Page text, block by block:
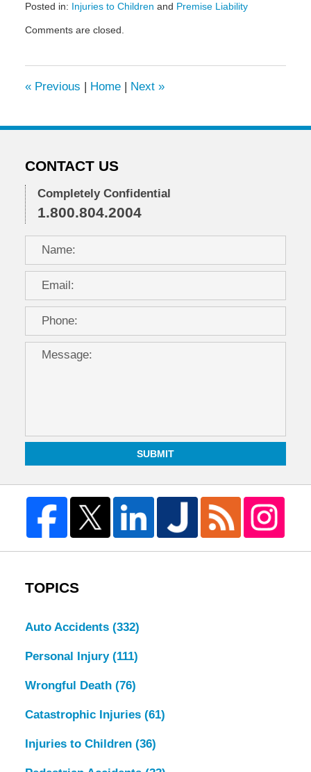
Posted in: Injuries to Children and Premise Liability
July
pm
Comments are closed.
«Previous | Home | Next »
CONTACT US
Completely Confidential
1.800.804.2004
SUBMIT
TOPICS
Auto Accidents (332)
Personal Injury (111)
Wrongful Death (76)
Catastrophic Injuries (61)
Injuries to Children (36)